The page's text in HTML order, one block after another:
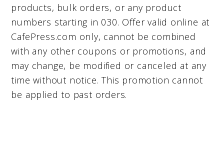
products, bulk orders, or any product
numbers starting in 030. Offer valid online at
CafePress.com only, cannot be combined
with any other coupons or promotions, and
may change, be modified or canceled at any
time without notice. This promotion cannot
be applied to past orders.